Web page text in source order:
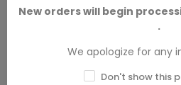
0 Review
New orders will begin
.
We apologize for any
Don't show this